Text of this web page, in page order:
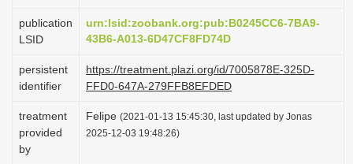
i
o
publication
LSID
urn:lsid:zoobank.org:pub:B0245CC6-7BA9-
43B6-A013-6D47CF8FD74D
persistent
identifier
https://treatment.plazi.org/id/7005878E-325D-
FFD0-647A-279FFB8EFDED
treatment
provided
by
Felipe (2021-01-13 15:45:30, last updated by Jonas
2025-12-03 19:48:26)